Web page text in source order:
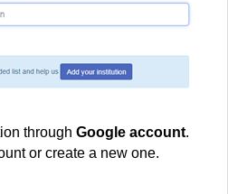
through Google account.
or create a new one.